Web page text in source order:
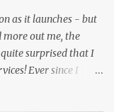
as it launches - but
more out me, the
surprised that I
Ever since I